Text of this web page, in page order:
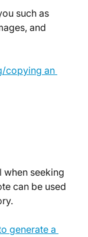
such as
and
copying an
when seeking
can be used
generate a